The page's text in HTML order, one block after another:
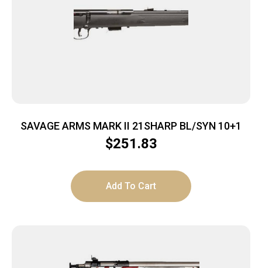
SAVAGE ARMS MARK II 21SHARP BL/SYN 10+1
$251.83
Add To Cart